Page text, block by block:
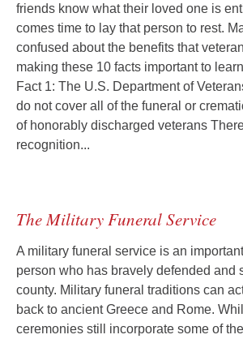
friends know what their loved one is
comes time to lay that person to rest.
confused about the benefits that
making these 10 facts important to
Fact 1: The U.S. Department of
do not cover all of the funeral or
of honorably discharged veterans
recognition...
The Military Funeral Service
A military funeral service is an
person who has bravely defended and
county. Military funeral traditions can
back to ancient Greece and Rome.
ceremonies still incorporate some of